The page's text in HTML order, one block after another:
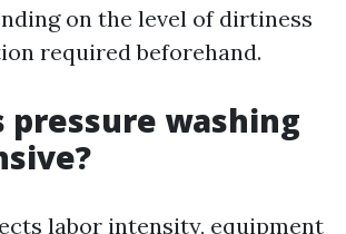
on the level of dirtiness
required beforehand.
pressure washing
labor intensity, equipment